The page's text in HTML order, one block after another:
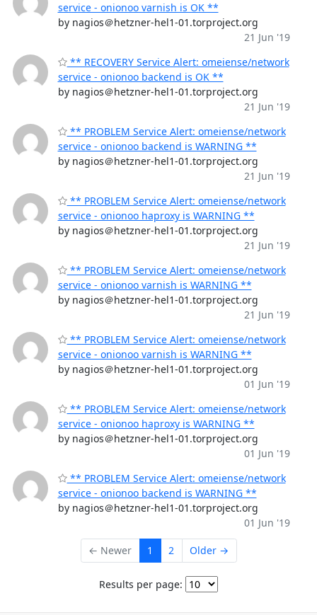
service - onionoo varnish is OK **
by nagios＠hetzner-hel1-01.torproject.org
21 Jun '19
** RECOVERY Service Alert: omeiense/network
service - onionoo backend is OK **
by nagios＠hetzner-hel1-01.torproject.org
21 Jun '19
** PROBLEM Service Alert: omeiense/network
service - onionoo backend is WARNING **
by nagios＠hetzner-hel1-01.torproject.org
21 Jun '19
** PROBLEM Service Alert: omeiense/network
service - onionoo haproxy is WARNING **
by nagios＠hetzner-hel1-01.torproject.org
21 Jun '19
** PROBLEM Service Alert: omeiense/network
service - onionoo varnish is WARNING **
by nagios＠hetzner-hel1-01.torproject.org
21 Jun '19
** PROBLEM Service Alert: omeiense/network
service - onionoo varnish is WARNING **
by nagios＠hetzner-hel1-01.torproject.org
01 Jun '19
** PROBLEM Service Alert: omeiense/network
service - onionoo haproxy is WARNING **
by nagios＠hetzner-hel1-01.torproject.org
01 Jun '19
** PROBLEM Service Alert: omeiense/network
service - onionoo backend is WARNING **
by nagios＠hetzner-hel1-01.torproject.org
01 Jun '19
← Newer 1 2 Older →
Results per page: